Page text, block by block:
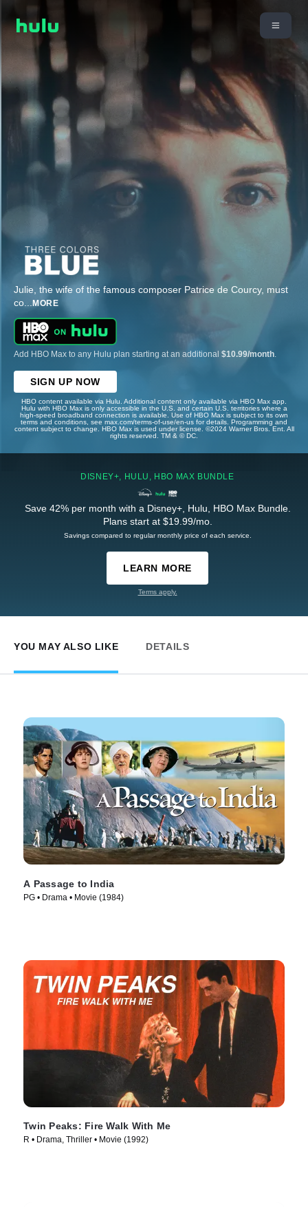
Julie, the wife of the famous composer Patrice de Courcy, must
co... MORE
Add HBO Max to any Hulu plan starting at an additional $10.99/month
SIGN UP NOW
HBO content available via Hulu. Additional content only available via HBO Max app.
Hulu with HBO Max is only accessible in the U.S. and certain U.S. territories where a
high-speed broadband connection is available. Use of HBO Max is subject to its own
terms and conditions, see max.com/terms-of-use/en-us for details. Programming and
content subject to change. HBO Max is used under license. ©2024 Warner Bros. Ent. All
rights reserved. TM & © DC.
DISNEY+, HULU, HBO MAX BUNDLE
Save 42% per month with a Disney+, Hulu, HBO Max Bundle.
Plans start at $19.99/mo.
Savings compared to regular monthly price of each service.
LEARN MORE
Terms apply.
YOU MAY ALSO LIKE DETAILS
A Passage to India
PG • Drama • Movie (1984)
Twin Peaks: Fire Walk With Me
R • Drama, Thriller • Movie (1992)